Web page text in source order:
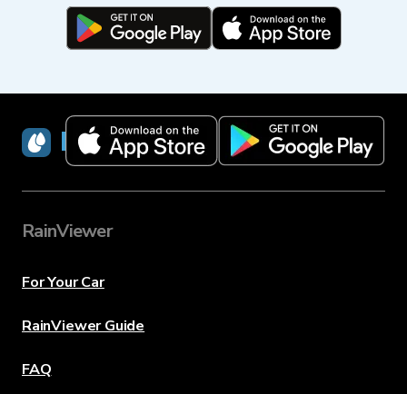
RainViewer
RainViewer
For Your Car
RainViewer Guide
FAQ